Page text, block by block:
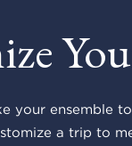
your ensemble
a trip to